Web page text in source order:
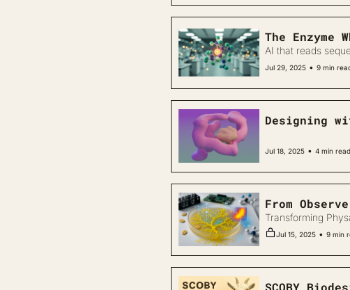
The Enzyme
AI that reads
Jul 29, 2025 • 9 min
Designing
Jul 18, 2025 • 4 min read
From
Transforming
Jul 15, 2025 • 9 min
SCOBY